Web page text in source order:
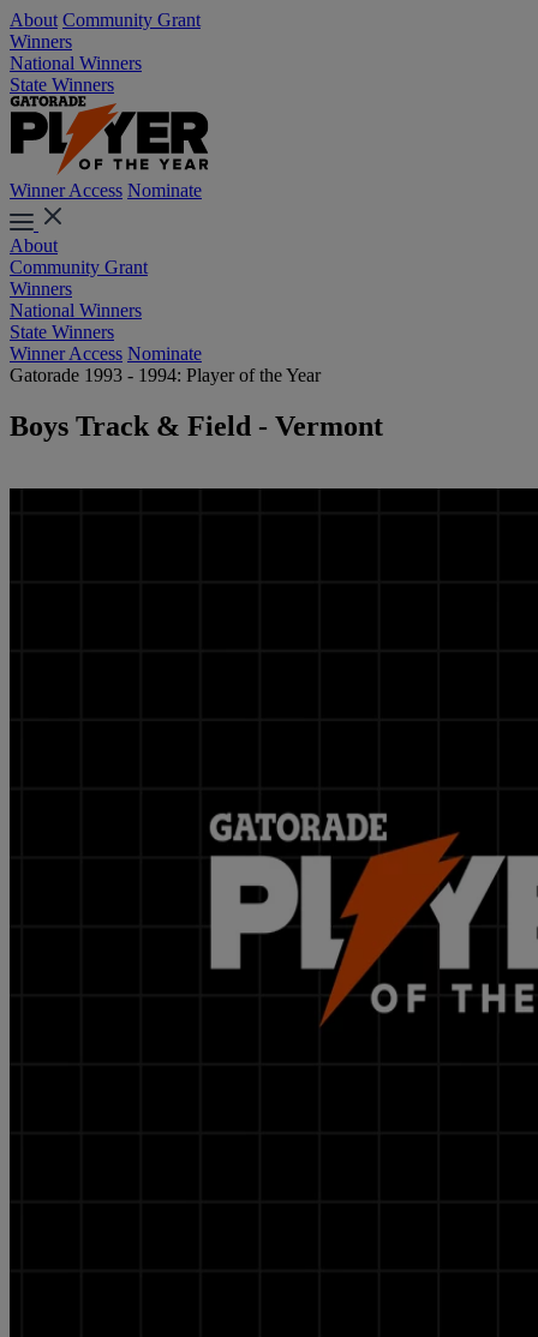
About Community Grant
Winners
National Winners
State Winners
Winner Access Nominate
About
Community Grant
Winners
National Winners
State Winners
Winner Access Nominate
Gatorade 1993 - 1994: Player of the Year
Boys Track & Field - Vermont